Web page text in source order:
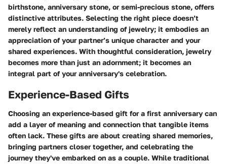
birthstone, anniversary stone, or semi-precious stone, offers
distinctive attributes. Selecting the right piece doesn’t
merely reflect an understanding of jewelry; it embodies an
appreciation of your partner’s unique character and your
shared experiences. With thoughtful consideration, jewelry
becomes more than just an adornment; it becomes an
integral part of your anniversary's celebration.
Experience-Based Gifts
Choosing an experience-based gift for a first anniversary can
add a layer of meaning and connection that tangible items
often lack. These gifts are about creating shared memories,
bringing partners closer together, and celebrating the
journey they've embarked on as a couple. While traditional